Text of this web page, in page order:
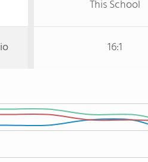
This School
16:1